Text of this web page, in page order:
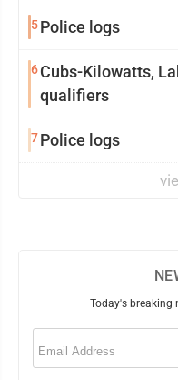
5Police logs
6Cubs-Kilowatts,
qualifiers
7Police logs
Today's breaking
Email